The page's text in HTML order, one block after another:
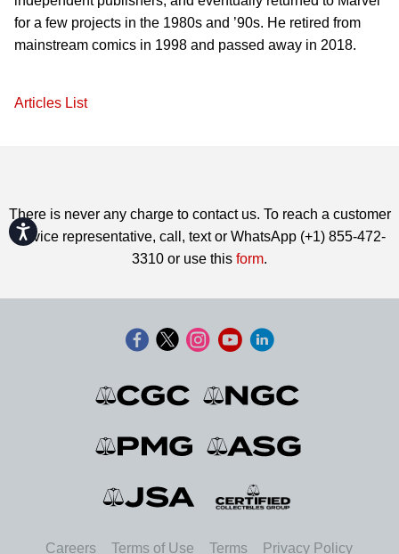
Accessibility
for a few projects in the 1980s and ’90s. He retired from
mainstream comics in 1998 and passed away in 2018.
Articles List
There is never any charge to contact us. To reach a customer
service representative, call, text or WhatsApp (+1) 855-472-
3310 or use this form.
Careers Terms of Use Terms Privacy Policy